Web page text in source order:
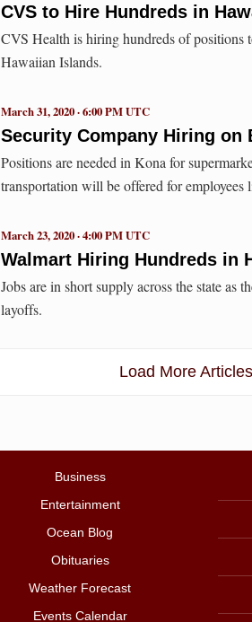
CVS to Hire Hundreds in
CVS Health is hiring hundreds of positions
Hawaiian Islands.
Security Company Hiring on
March 31, 2020 · 6:00 PM UTC
Positions are needed in Kona for
transportation will be offered for
Walmart Hiring Hundreds in
March 23, 2020 · 4:00 PM UTC
Jobs are in short supply across the state as
layoffs.
Load More Articles
Business
Entertainment
Ocean Blog
Obituaries
Weather Forecast
Events Calendar